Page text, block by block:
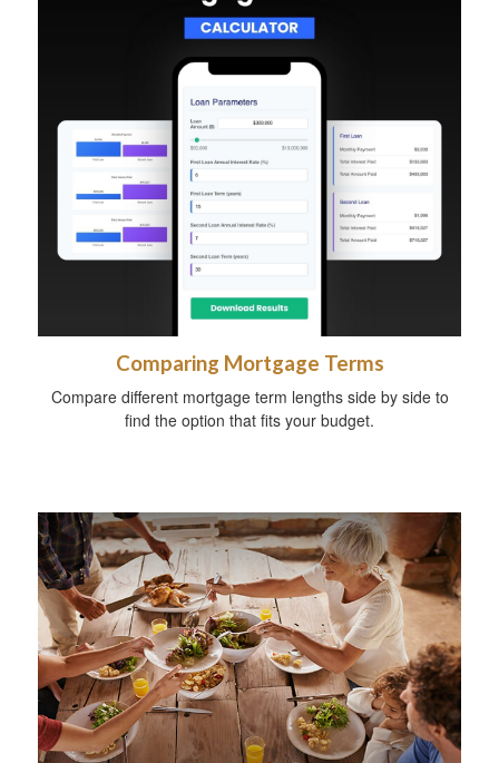
Comparing Mortgage Terms
Compare different mortgage term lengths side by side to
find the option that fits your budget.